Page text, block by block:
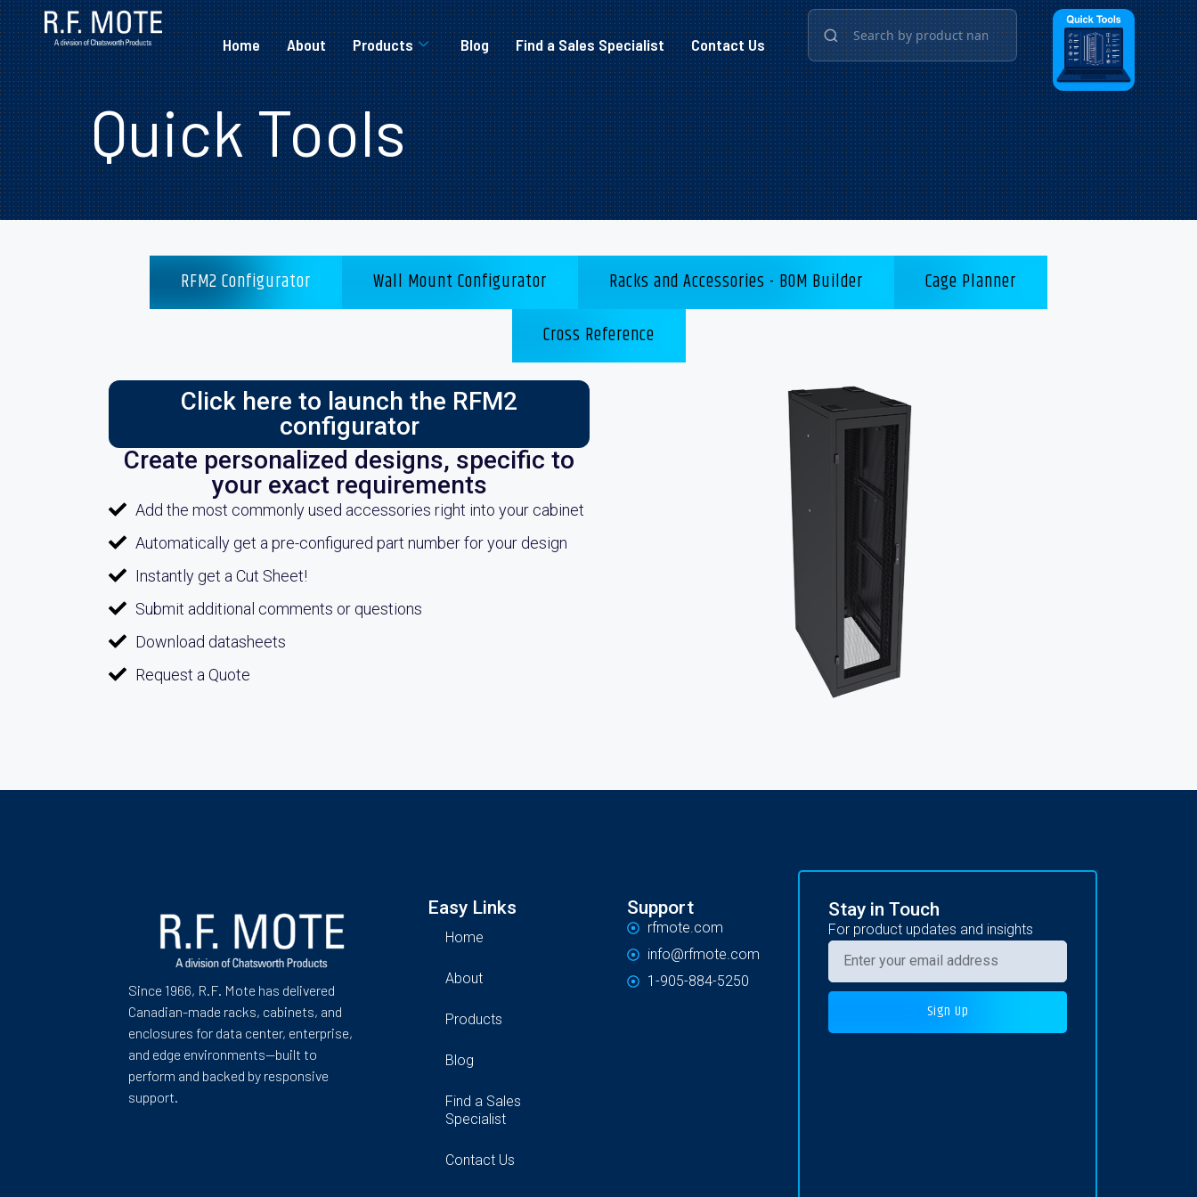
Home About Products Blog Find a Sales Specialist Contact Us
Quick Tools
RFM2 Configurator Wall Mount Configurator Racks and Accessories - BOM Builder
Cage Planner
Cross Reference
Click here to launch the RFM2
configurator
Create personalized designs, specific to
your exact requirements
Add the most commonly used accessories right into your cabinet
Automatically get a pre-configured part number for your design
Instantly get a Cut Sheet!
Submit additional comments or questions
Download datasheets
Request a Quote
Since 1966, R.F. Mote has delivered
Canadian-made racks, cabinets, and
enclosures for data center, enterprise,
and edge environments—built to
perform and backed by responsive
support.
Easy Links
Home
About
Products
Blog
Find a Sales
Specialist
Contact Us
Support
rfmote.com
info@rfmote.com
1-905-884-5250
Stay in Touch
For product updates and insights
Sign Up